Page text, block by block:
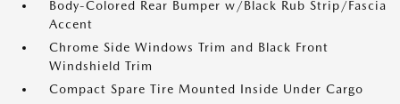
Body-Colored Rear Bumper w/Black Rub Strip/Fascia
Accent
Chrome Side Windows Trim and Black Front
Windshield Trim
Compact Spare Tire Mounted Inside Under Cargo